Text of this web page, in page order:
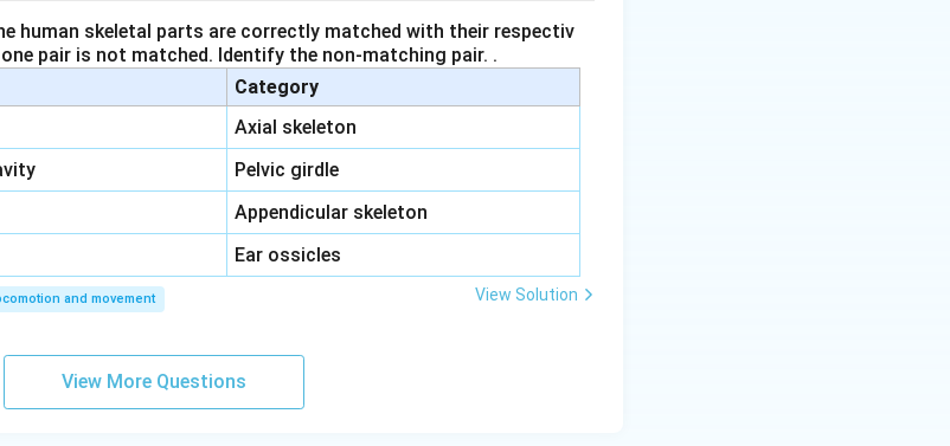
human skeletal parts are correctly matched with their respectiv
pair is not matched. Identify the non-matching pair. .
Category
Axial skeleton
Pelvic girdle
Appendicular skeleton
Ear ossicles
and movement View Solution
View More Questions